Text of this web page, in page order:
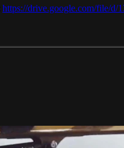
https://drive.google.com/file/